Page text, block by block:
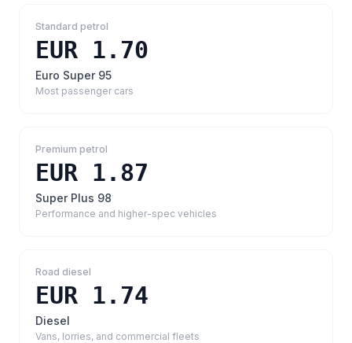
Standard petrol
EUR 1.70
Euro Super 95
Most passenger cars
Premium petrol
EUR 1.87
Super Plus 98
Performance and higher-spec vehicles
Road diesel
EUR 1.74
Diesel
Vans, lorries, and commercial fleets